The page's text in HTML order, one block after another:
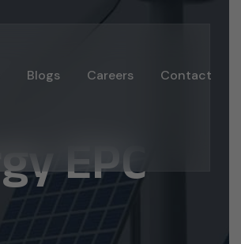
Blogs Careers Contact
EPC